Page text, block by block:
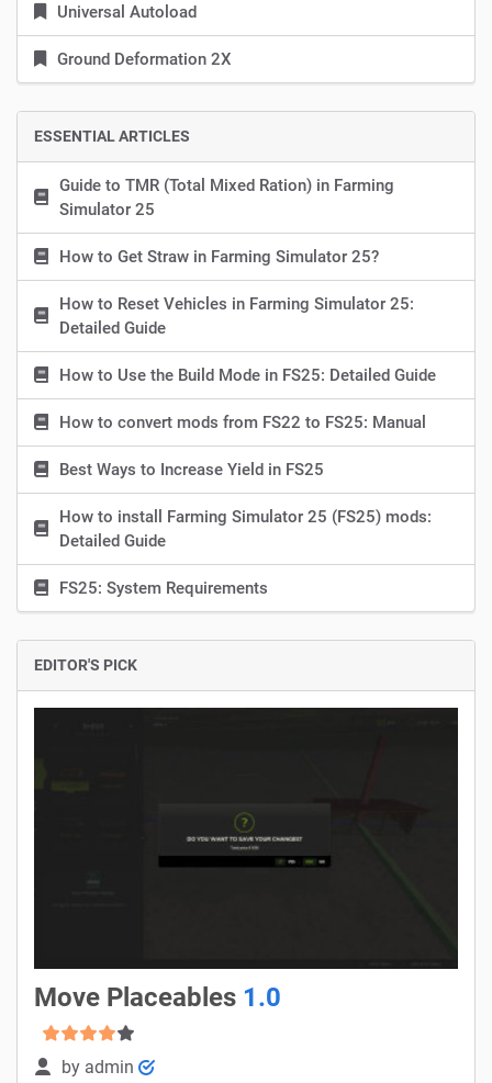
Universal Autoload
Ground Deformation 2X
ESSENTIAL ARTICLES
Guide to TMR (Total Mixed Ration) in Farming
Simulator 25
How to Get Straw in Farming Simulator 25?
How to Reset Vehicles in Farming Simulator 25:
Detailed Guide
How to Use the Build Mode in FS25: Detailed Guide
How to convert mods from FS22 to FS25: Manual
Best Ways to Increase Yield in FS25
How to install Farming Simulator 25 (FS25) mods:
Detailed Guide
FS25: System Requirements
EDITOR'S PICK
Move Placeables 1.0
by admin